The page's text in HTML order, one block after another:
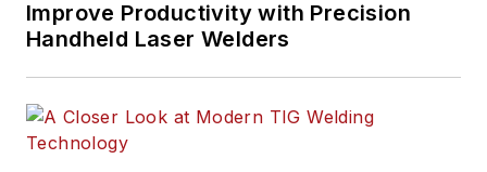
Improve Productivity with Precision
Handheld Laser Welders